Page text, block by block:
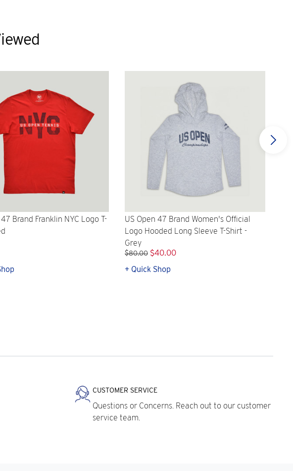
Brand Franklin NYC Logo T-
US Open 47 Brand Women's Official
Logo Hooded Long Sleeve T-Shirt -
Grey
$80.00 $40.00
+ Quick Shop
CUSTOMER SERVICE
Questions or Concerns. Reach out to our customer
service team.